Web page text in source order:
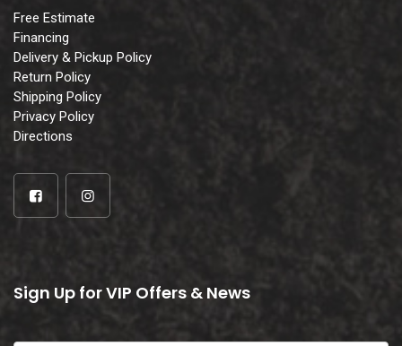
Free Estimate
Financing
Delivery & Pickup Policy
Return Policy
Shipping Policy
Privacy Policy
Directions
Sign Up for VIP Offers & News